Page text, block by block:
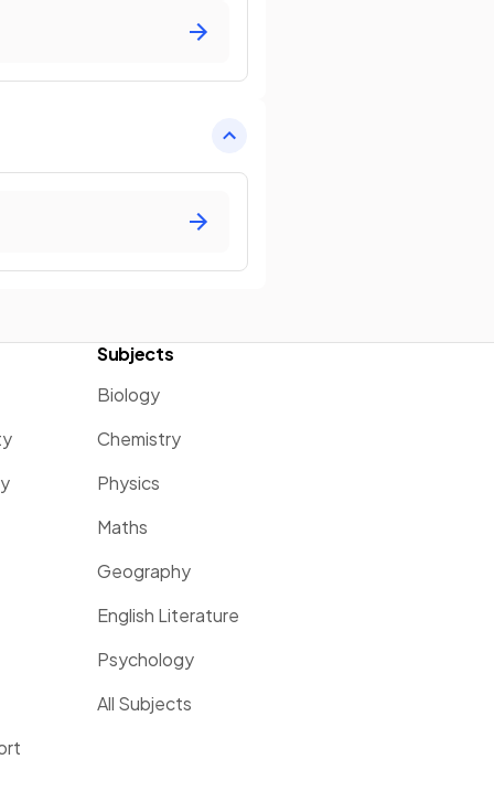
Subjects
Biology
Chemistry
Physics
Maths
Geography
English Literature
Psychology
All Subjects